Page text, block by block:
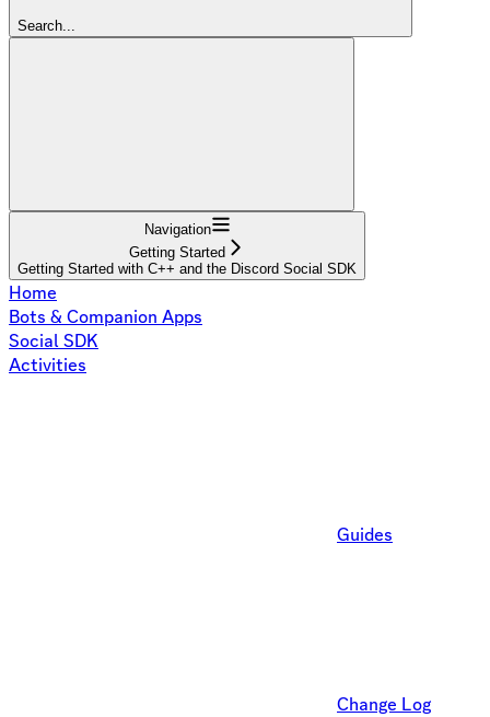
Search...
Navigation
Getting Started
Getting Started with C++ and the Discord Social SDK
Home
Bots & Companion Apps
Social SDK
Activities
Guides
Change Log